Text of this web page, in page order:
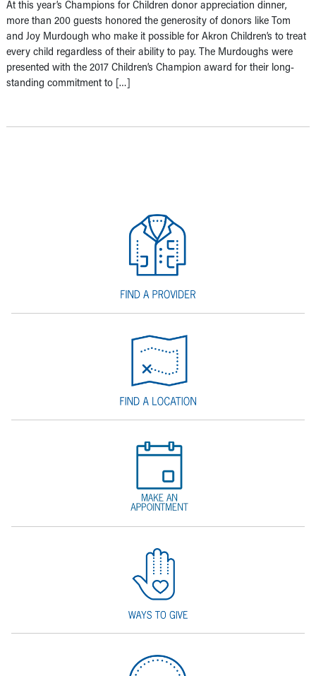
At this year’s Champions for Children donor appreciation dinner,
more than 200 guests honored the generosity of donors like Tom
and Joy Murdough who make it possible for Akron Children’s to treat
every child regardless of their ability to pay. The Murdoughs were
presented with the 2017 Children’s Champion award for their long-
standing commitment to […]